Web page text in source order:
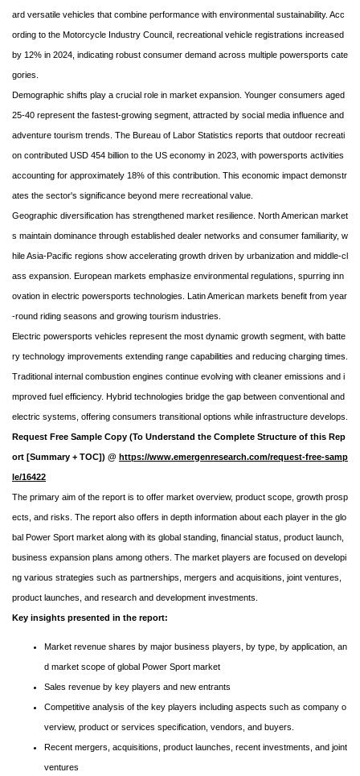
ard versatile vehicles that combine performance with environmental sustainability. Acc
ording to the Motorcycle Industry Council, recreational vehicle registrations increased
by 12% in 2024, indicating robust consumer demand across multiple powersports cate
gories.
Demographic shifts play a crucial role in market expansion. Younger consumers aged
25-40 represent the fastest-growing segment, attracted by social media influence and
adventure tourism trends. The Bureau of Labor Statistics reports that outdoor recreati
on contributed USD 454 billion to the US economy in 2023, with powersports activities
accounting for approximately 18% of this contribution. This economic impact demonstr
ates the sector's significance beyond mere recreational value.
Geographic diversification has strengthened market resilience. North American market
s maintain dominance through established dealer networks and consumer familiarity, w
hile Asia-Pacific regions show accelerating growth driven by urbanization and middle-cl
ass expansion. European markets emphasize environmental regulations, spurring inn
ovation in electric powersports technologies. Latin American markets benefit from year
-round riding seasons and growing tourism industries.
Electric powersports vehicles represent the most dynamic growth segment, with batte
ry technology improvements extending range capabilities and reducing charging times.
Traditional internal combustion engines continue evolving with cleaner emissions and i
mproved fuel efficiency. Hybrid technologies bridge the gap between conventional and
electric systems, offering consumers transitional options while infrastructure develops.
Request Free Sample Copy (To Understand the Complete Structure of this Rep
ort [Summary + TOC]) @ https://www.emergenresearch.com/request-free-samp
le/16422
The primary aim of the report is to offer market overview, product scope, growth prosp
ects, and risks. The report also offers in depth information about each player in the glo
bal Power Sport market along with its global standing, financial status, product launch,
business expansion plans among others. The market players are focused on developi
ng various strategies such as partnerships, mergers and acquisitions, joint ventures,
product launches, and research and development investments.
Key insights presented in the report:
Market revenue shares by major business players, by type, by application, an
d market scope of global Power Sport market
Sales revenue by key players and new entrants
Competitive analysis of the key players including aspects such as company o
verview, product or services specification, vendors, and buyers.
Recent mergers, acquisitions, product launches, recent investments, and joint
ventures